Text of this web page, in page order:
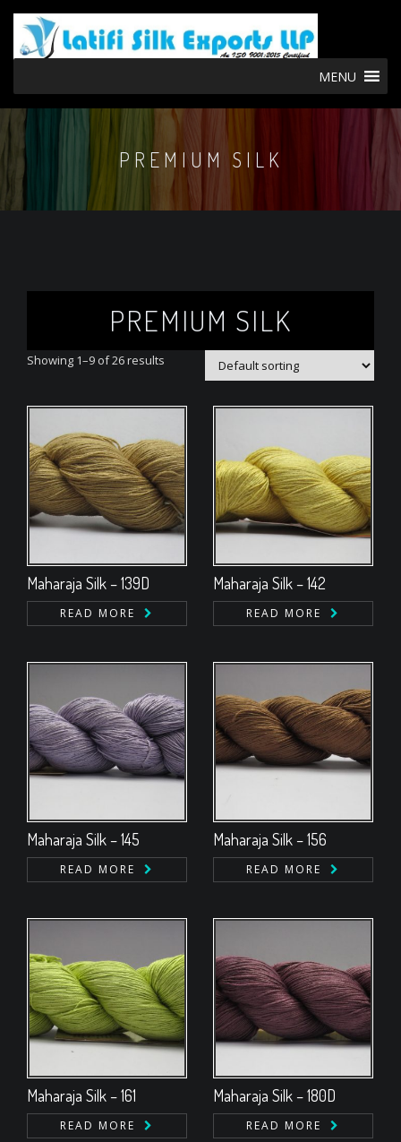
MENU
PREMIUM SILK
PREMIUM SILK
Showing 1–9 of 26 results
Maharaja Silk – 139D
READ MORE
Maharaja Silk – 142
READ MORE
Maharaja Silk – 145
READ MORE
Maharaja Silk – 156
READ MORE
Maharaja Silk – 161
READ MORE
Maharaja Silk – 180D
READ MORE